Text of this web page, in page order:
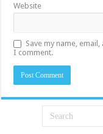
Website
Save my name,
I comment.